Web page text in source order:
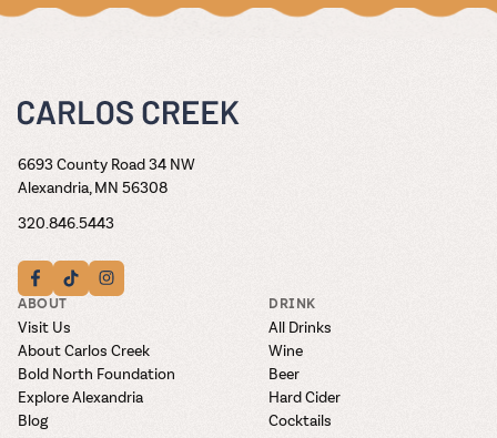
6693 County Road 34 NW
Alexandria, MN 56308
320.846.5443
ABOUT
Visit Us
About Carlos Creek
Bold North Foundation
Explore Alexandria
Blog
DRINK
All Drinks
Wine
Beer
Hard Cider
Cocktails